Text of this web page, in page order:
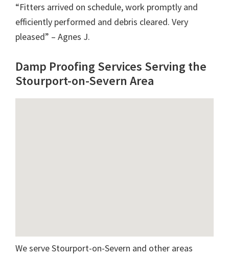
“Fitters arrived on schedule, work promptly and
efficiently performed and debris cleared. Very
pleased” – Agnes J.
Damp Proofing Services Serving the
Stourport-on-Severn Area
We serve Stourport-on-Severn and other areas